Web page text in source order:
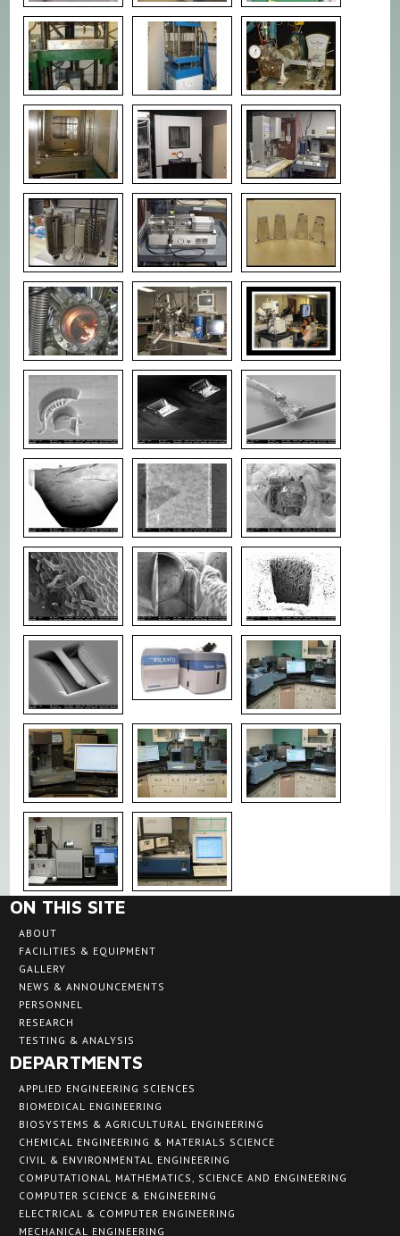
ON THIS SITE
ABOUT
FACILITIES & EQUIPMENT
GALLERY
NEWS & ANNOUNCEMENTS
PERSONNEL
RESEARCH
TESTING & ANALYSIS
DEPARTMENTS
APPLIED ENGINEERING SCIENCES
BIOMEDICAL ENGINEERING
BIOSYSTEMS & AGRICULTURAL ENGINEERING
CHEMICAL ENGINEERING & MATERIALS SCIENCE
CIVIL & ENVIRONMENTAL ENGINEERING
COMPUTATIONAL MATHEMATICS, SCIENCE AND ENGINEERING
COMPUTER SCIENCE & ENGINEERING
ELECTRICAL & COMPUTER ENGINEERING
MECHANICAL ENGINEERING